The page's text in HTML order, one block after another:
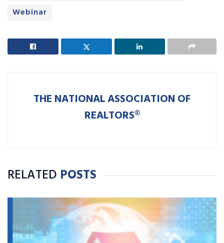
Webinar
THE NATIONAL ASSOCIATION OF
REALTORS®
RELATED POSTS